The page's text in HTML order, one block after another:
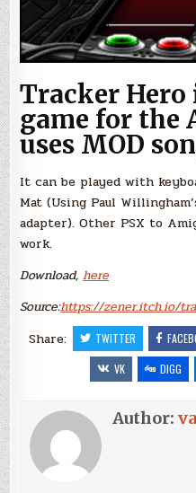
Tracker Hero
game for the
uses MOD
It can be played with
Mat (Using Paul
adapter). Other PSX to
work.
Download,here
Source:https://zener.itch.io/
Share:
TWITTER
VK
DIGG
Author: